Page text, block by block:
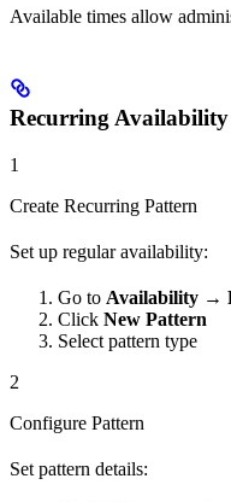
Available times allow
Recurring Availability
1
Create Recurring Pattern
Set up regular availability:
Go to Availability →
Click New Pattern
Select pattern type
2
Configure Pattern
Set pattern details: